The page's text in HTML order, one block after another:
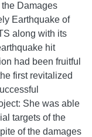
Damages
Earthquake of
along with its
hit
had been fruitful
first revitalized
She was able
targets of the
of the damages